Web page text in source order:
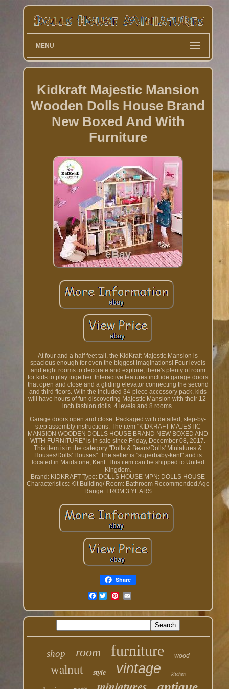
MENU
Kidkraft Majestic Mansion
Wooden Dolls House Brand
New Boxed And With
Furniture
At four and a half feet tall, the KidKraft Majestic Mansion is
spacious enough for even the biggest imaginations! Four levels
and eight rooms to decorate and explore, there's plenty of room
for kids to play together. Interactive features include garage doors
that open and close and a gliding elevator connecting the second
and third floors. With the included 34-piece accessory pack, kids
will have hours of fun discovering Majestic Mansion with their 12-
inch fashion dolls. 4 levels and 8 rooms.
Garage doors open and close. Packaged with detailed, step-by-
step assembly instructions. The item "KIDKRAFT MAJESTIC
MANSION WOODEN DOLLS HOUSE BRAND NEW BOXED AND
WITH FURNITURE" is in sale since Friday, December 08, 2017.
This item is in the category "Dolls & Bears\Dolls' Miniatures &
Houses\Dolls' Houses". The seller is "superbaby-kent" and is
located in Maidstone, Kent. This item can be shipped to United
Kingdom.
Brand: KIDKRAFT Type: DOLLS HOUSE MPN: DOLLS HOUSE
Characteristics: Kit Building/ Room: Bathroom Recommended Age
Range: FROM 3 YEARS
Share
Facebook
shop room furniture wood
walnut style vintage kitchen